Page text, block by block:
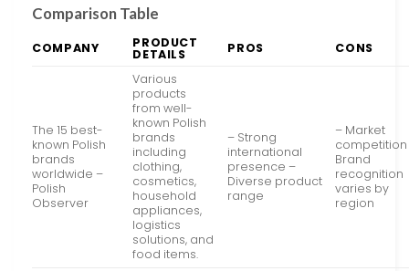
Comparison Table
COMPANY PRODUCT
DETAILS PROS CONS
The 15 best-
known Polish
brands
worldwide –
Polish
Observer
Various
products
from well-
known Polish
brands
including
clothing,
cosmetics,
household
appliances,
logistics
solutions, and
food items.
– Strong
international
presence –
Diverse product
range
– Market
competition
Brand
recognition
varies by
region